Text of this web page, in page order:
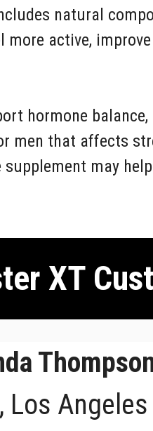
natural
more active,
hormone
men that affects
may
XT
Los Angeles